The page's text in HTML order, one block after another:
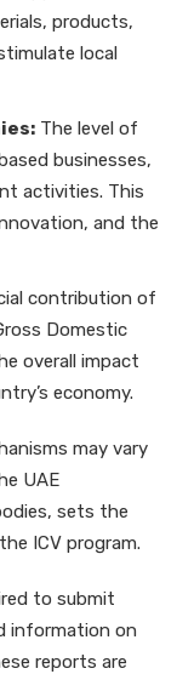
products,
local
The level of
businesses,
activities. This
and the
contribution of
Domestic
overall impact
economy.
may vary
UAE
sets the
ICV program.
to submit
information on
reports are